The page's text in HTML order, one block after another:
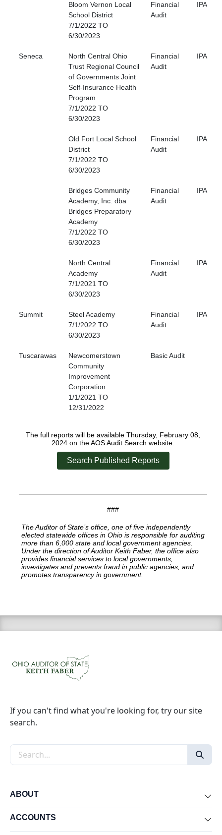
Bloom Vernon Local
School District
7/1/2022 TO
6/30/2023
Financial
Audit
IPA
Seneca
North Central Ohio
Trust Regional Council
of Governments Joint
Self-Insurance Health
Program
7/1/2022 TO
6/30/2023
Financial
Audit
IPA
Old Fort Local School
District
7/1/2022 TO
6/30/2023
Financial
Audit
IPA
Bridges Community
Academy, Inc. dba
Bridges Preparatory
Academy
7/1/2022 TO
6/30/2023
Financial
Audit
IPA
North Central
Academy
7/1/2021 TO
6/30/2023
Financial
Audit
IPA
Summit
Steel Academy
7/1/2022 TO
6/30/2023
Financial
Audit
IPA
Tuscarawas
Newcomerstown
Community
Improvement
Corporation
1/1/2021 TO
12/31/2022
Basic Audit
The full reports will be available Thursday, February 08,
2024 on the AOS Audit Search website.
Search Published Reports
###
The Auditor of State’s office, one of five independently
elected statewide offices in Ohio is responsible for auditing
more than 6,000 state and local government agencies.
Under the direction of Auditor Keith Faber, the office also
provides financial services to local governments,
investigates and prevents fraud in public agencies, and
promotes transparency in government.
If you can't find what you're looking for, try our site
search.
Search the site
ABOUT
ACCOUNTS